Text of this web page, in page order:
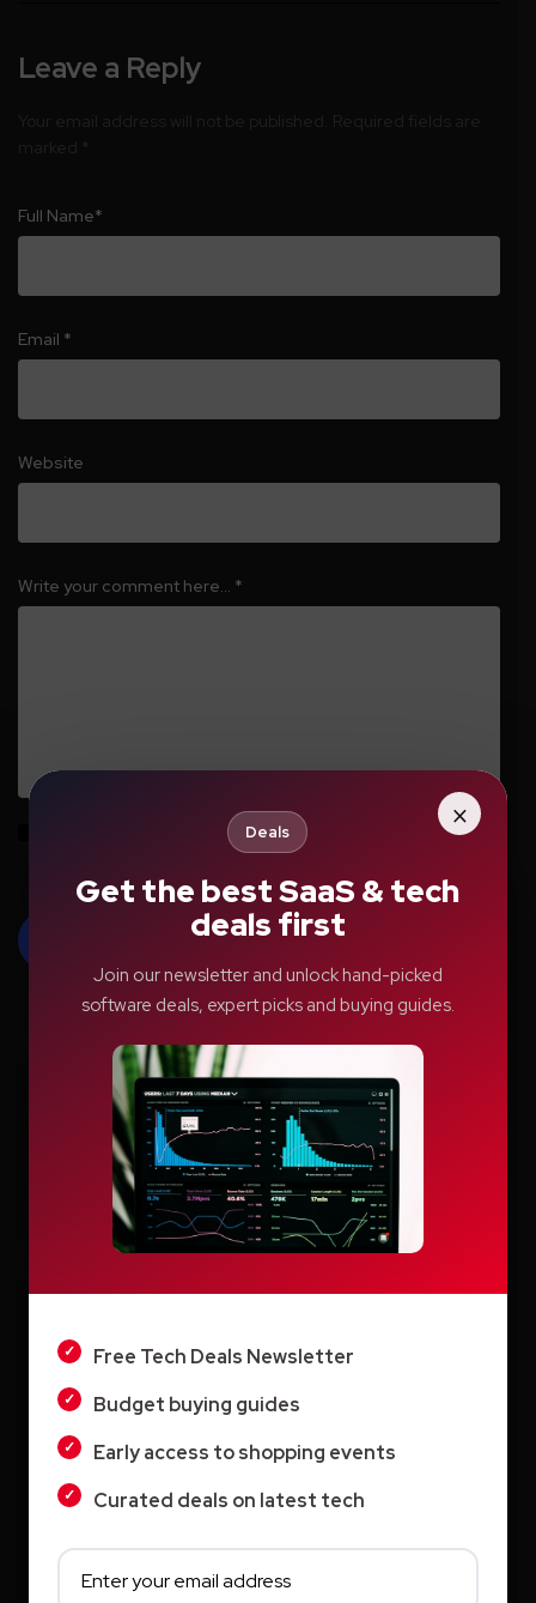
Leave a Reply
Required fields are
*
Full Name*
Email *
Website
Write your comment here… *
Save my name, email, and website in this browser for the next time I
Search
Search
Switcher: Professional Live Streaming
Software for Creators and Businesses
Teachable Review: A Smarter Way to Build
×
Deals
Get the best SaaS & tech
deals first
Join our newsletter and unlock hand-picked
software deals, expert picks and buying guides.
Free Tech Deals Newsletter
Budget buying guides
Early access to shopping events
Curated deals on latest tech